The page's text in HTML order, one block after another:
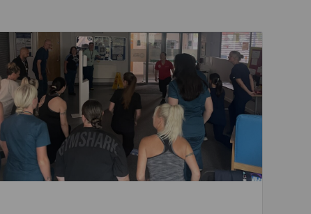
Read about Active Practices are improving health